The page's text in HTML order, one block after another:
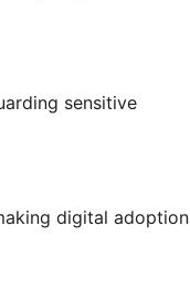
sensitive
digital adoption